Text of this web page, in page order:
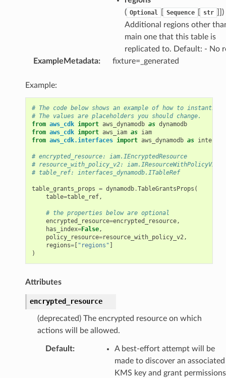
( Optional Sequence str
)
Additional regions other
main one that this table is
replicated to. Default: - No
ExampleMetadata: fixture=_generated
Example:
# The code below shows an example of how to
# The values are placeholders you should change.
from aws_cdk import aws_dynamodb as dynamodb
from aws_cdk import aws_iam as iam
from aws_cdk.interfaces import aws_dynamodb as
# encrypted_resource: iam.IEncryptedResource
# resource_with_policy_v2: iam.IResourceWithPolicyV2
# table_ref: interfaces_dynamodb.ITableRef
table_grants_props = dynamodb.TableGrantsProps (
table=table_ref,
# the properties below are optional
encrypted_resource=encrypted_resource,
has_index=False,
policy_resource=resource_with_policy_v2,
regions=[ "regions" ]
)
Attributes
encrypted_resource
(deprecated) The encrypted resource on which
actions will be allowed.
Default:
A best-effort attempt will be
made to discover an associated
KMS key and grant permissions